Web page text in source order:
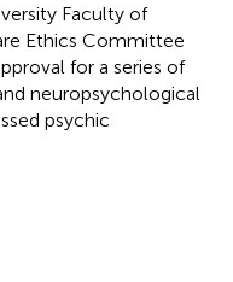
Faculty of
Ethics Committee
for a series of
neuropsychological
psychic